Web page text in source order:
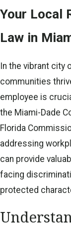
Your Local
Law in
In the vibrant city
communities
employee is
the Miami-Dade
Florida
addressing
can provide
facing
protected